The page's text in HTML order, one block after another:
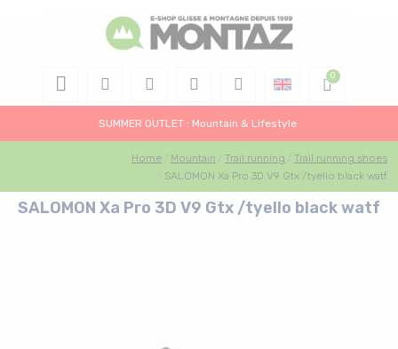
SUMMER OUTLET : Mountain & Lifestyle
Home Mountain Trail running
Trail running shoes
SALOMON Xa Pro 3D V9 Gtx /tyello black watf
SALOMON Xa Pro 3D V9 Gtx /tyello black watf